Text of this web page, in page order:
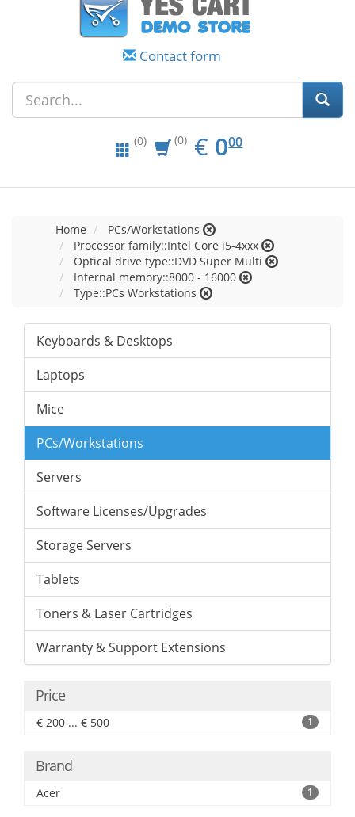
Contact form
(0) (0) € EUR
0.00
000
Home
PCs/Workstations
Processor family::Intel Core i5-4xxx
Optical drive type::DVD Super Multi
Internal memory::8000 - 16000
Type::PCs Workstations
Keyboards & Desktops
Laptops
Mice
PCs/Workstations
Servers
Software Licenses/Upgrades
Storage Servers
Tablets
Toners & Laser Cartridges
Warranty & Support Extensions
Price
€ 200 ... € 500 1
Brand
Acer 1